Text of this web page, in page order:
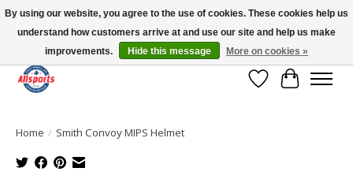
Please note: shipping is currently unavailable to the province of Quebec |
13016 82 ST Edmonton | Open Mon-Fri 11-7 & Sat-Sun 11-4
Wish List
Cart
Home / Smith Convoy MIPS Helmet
By using our website, you agree to the use of cookies. These cookies help us
understand how customers arrive at and use our site and help us make
improvements.
Hide this message More on cookies »